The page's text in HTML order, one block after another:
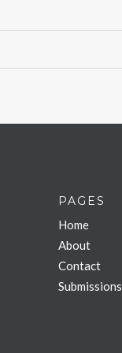
PAGES
Home
About
Contact
Submissions